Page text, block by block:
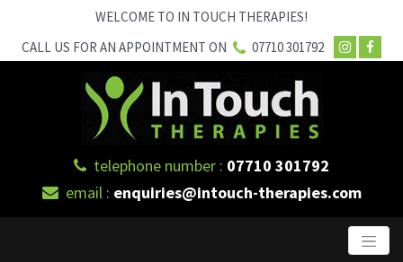
WELCOME TO IN TOUCH THERAPIES!
CALL US FOR AN APPOINTMENT ON
07710 301792
telephone number : 07710 301792
email : enquiries@intouch-therapies.com